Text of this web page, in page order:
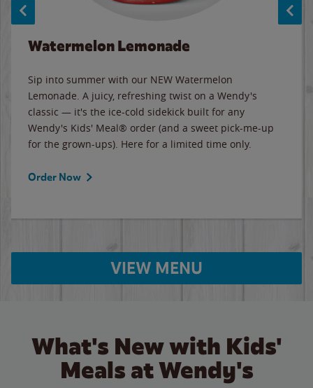
Watermelon Lemonade
Sip into summer with our NEW Watermelon
Lemonade. A juicy, refreshing twist on a Wendy's
classic — it's the ice-cold sidekick built for any
Wendy's Kids' Meal® order (and a sweet pick-me-up
for the grown-ups). Here for a limited time only.
Order Now
VIEW MENU
What's New with Kids'
Meals at Wendy's